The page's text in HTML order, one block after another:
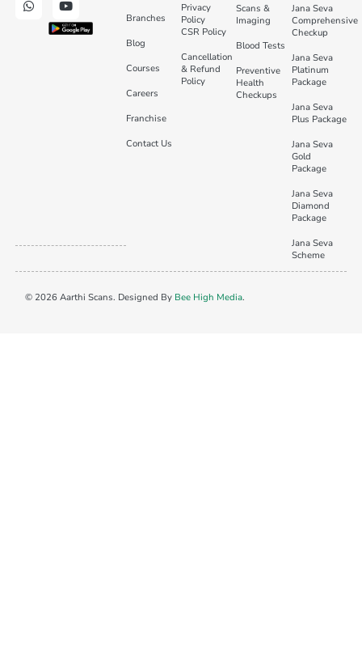
Branches
Blog
Courses
Careers
Franchise
Contact Us
Privacy
Policy
CSR Policy
Cancellation
& Refund
Policy
Scans &
Imaging
Blood Tests
Preventive
Health
Checkups
Jana Seva
Comprehensive
Checkup
Jana Seva
Platinum
Package
Jana Seva
Plus Package
Jana Seva
Gold
Package
Jana Seva
Diamond
Package
Jana Seva
Scheme
© 2026 Aarthi Scans. Designed By Bee High Media.